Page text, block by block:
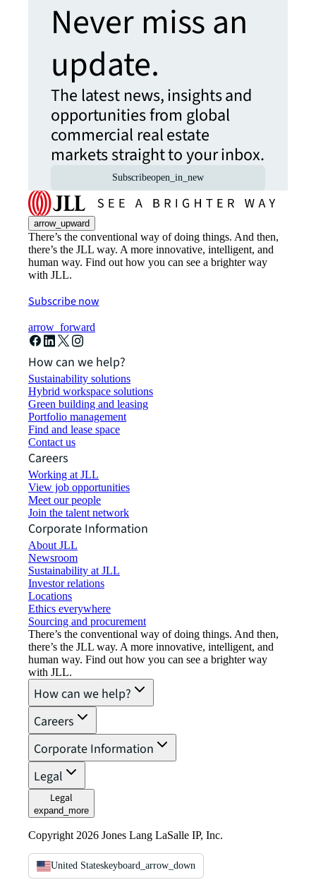
Never miss an
update.
The latest news, insights and
opportunities from global
commercial real estate
markets straight to your inbox.
Subscribeopen_in_new
arrow_upward
There’s the conventional way of doing things. And then,
there’s the JLL way. A more innovative, intelligent, and
human way. Find out how you can see a brighter way
with JLL.
Subscribe now
arrow_forward
How can we help?
Sustainability solutions
Hybrid workspace solutions
Green building and leasing
Portfolio management
Find and lease space
Contact us
Careers
Working at JLL
View job opportunities
Meet our people
Join the talent network
Corporate Information
About JLL
Newsroom
Sustainability at JLL
Investor relations
Locations
Ethics everywhere
Sourcing and procurement
There’s the conventional way of doing things. And then,
there’s the JLL way. A more innovative, intelligent, and
human way. Find out how you can see a brighter way
with JLL.
How can we help?
Careers
Corporate Information
Legal
Legal
expand_more
Copyright 2026 Jones Lang LaSalle IP, Inc.
United Stateskeyboard_arrow_down